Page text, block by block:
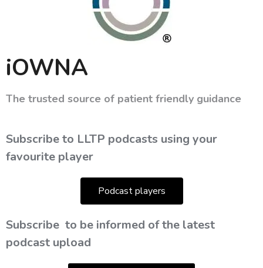
iOWNA
The trusted source of patient friendly guidance
Subscribe to LLTP podcasts using your
favourite player
Podcast players
Subscribe to be informed of the latest
podcast upload